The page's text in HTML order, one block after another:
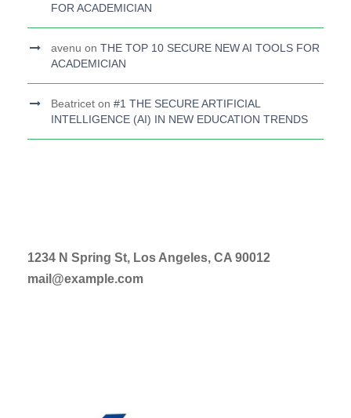
FOR ACADEMICIAN
avenu on THE TOP 10 SECURE NEW AI TOOLS FOR
ACADEMICIAN
Beatricet on #1 THE SECURE ARTIFICIAL
INTELLIGENCE (AI) IN NEW EDUCATION TRENDS
1234 N Spring St, Los Angeles, CA 90012
mail@example.com